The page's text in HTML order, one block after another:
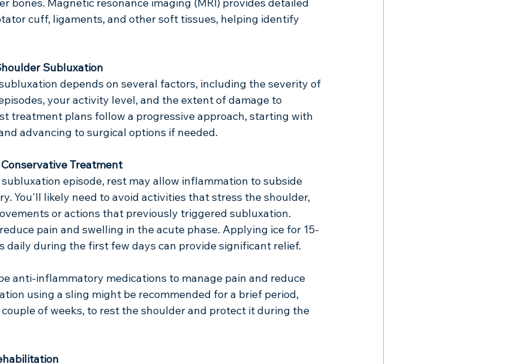
cuff, ligaments, and other soft tissues, helping identify
Subluxation
depends on several factors, including the severity of
your activity level, and the extent of damage to
treatment plans follow a progressive approach, starting with
advancing to surgical options if needed.
Treatment
episode, rest may allow inflammation to subside
You'll likely need to avoid activities that stress the shoulder,
or actions that previously triggered subluxation.
pain and swelling in the acute phase. Applying ice for 15-
daily during the first few days can provide significant relief.
anti-inflammatory medications to manage pain and reduce
using a sling might be recommended for a brief period,
of weeks, to rest the shoulder and protect it during the